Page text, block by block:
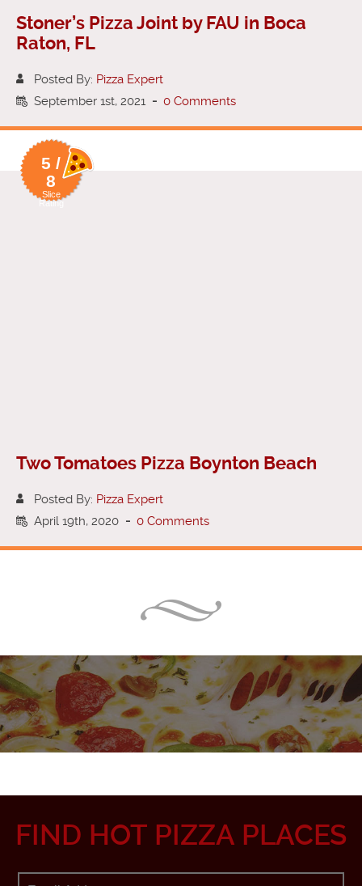
Stoner’s Pizza Joint by FAU in Boca
Raton, FL
Posted By: Pizza Expert
September 1st, 2021 - 0 Comments
5 /
8
Slice
Rating
Two Tomatoes Pizza Boynton Beach
Posted By: Pizza Expert
April 19th, 2020 - 0 Comments
FIND HOT PIZZA PLACES